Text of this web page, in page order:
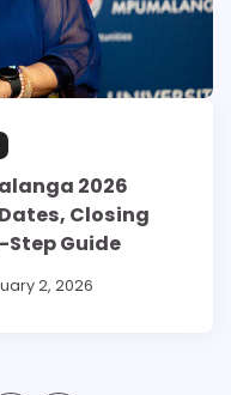
2026
Closing
Guide
2, 2026